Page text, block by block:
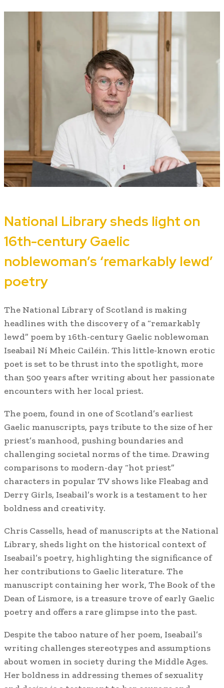
National Library sheds light on
16th-century Gaelic
noblewoman’s ‘remarkably lewd’
poetry
The National Library of Scotland is making
headlines with the discovery of a “remarkably
lewd” poem by 16th-century Gaelic noblewoman
Iseabail Ní Mheic Cailéin. This little-known erotic
poet is set to be thrust into the spotlight, more
than 500 years after writing about her passionate
encounters with her local priest.
The poem, found in one of Scotland’s earliest
Gaelic manuscripts, pays tribute to the size of her
priest’s manhood, pushing boundaries and
challenging societal norms of the time. Drawing
comparisons to modern-day “hot priest”
characters in popular TV shows like Fleabag and
Derry Girls, Iseabail’s work is a testament to her
boldness and creativity.
Chris Cassells, head of manuscripts at the National
Library, sheds light on the historical context of
Iseabail’s poetry, highlighting the significance of
her contributions to Gaelic literature. The
manuscript containing her work, The Book of the
Dean of Lismore, is a treasure trove of early Gaelic
poetry and offers a rare glimpse into the past.
Despite the taboo nature of her poem, Iseabail’s
writing challenges stereotypes and assumptions
about women in society during the Middle Ages.
Her boldness in addressing themes of sexuality